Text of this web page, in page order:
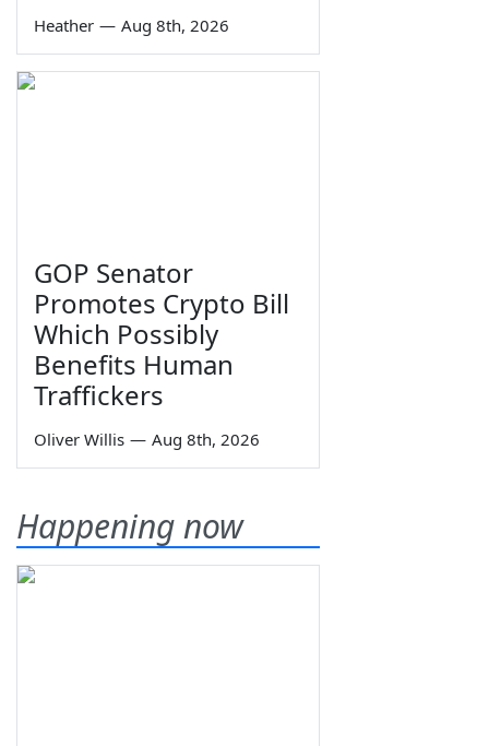
Heather — Aug 8th, 2026
GOP Senator
Promotes Crypto Bill
Which Possibly
Benefits Human
Traffickers
Oliver Willis — Aug 8th, 2026
Happening now